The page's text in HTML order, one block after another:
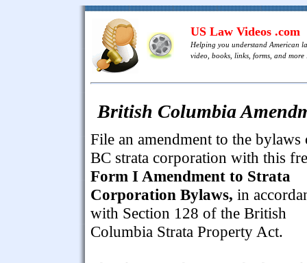
US Law Videos .com
Helping you understand American
video, books, links, forms, and more
British Columbia
File an amendment to the bylaws
BC strata corporation with this
Form I Amendment to Strata
Corporation Bylaws, in
with Section 128 of the British
Columbia Strata Property Act.